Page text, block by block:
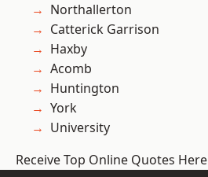
Northallerton
Catterick Garrison
Haxby
Acomb
Huntington
York
University
Receive Top Online Quotes Here